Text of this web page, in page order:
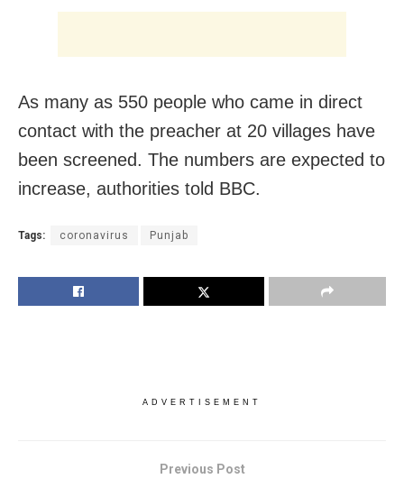
As many as 550 people who came in direct
contact with the preacher at 20 villages have
been screened. The numbers are expected to
increase, authorities told BBC.
Tags: coronavirus Punjab
ADVERTISEMENT
Previous Post